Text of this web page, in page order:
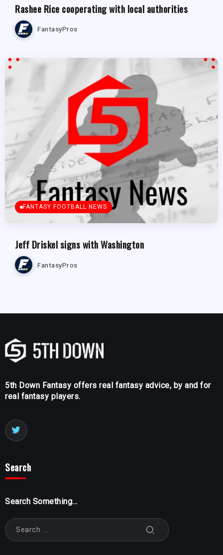
Rashee Rice cooperating with local authorities
FantasyPros
FANTASY FOOTBALL NEWS
Jeff Driskel signs with Washington
FantasyPros
5th Down Fantasy offers real fantasy advice, by and for
real fantasy players.
Search
Search Something...